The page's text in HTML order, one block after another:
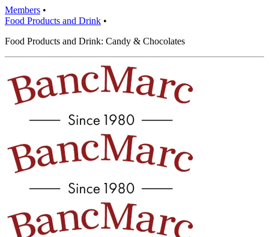
Members •
Food Products and Drink •
Food Products and Drink: Candy & Chocolates